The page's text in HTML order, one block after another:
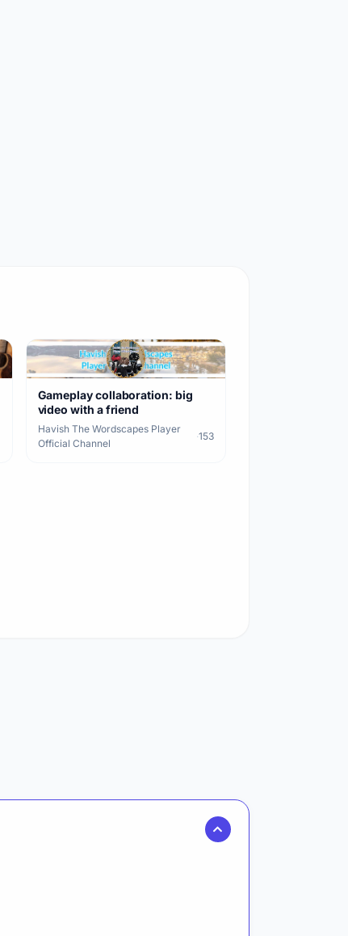
Gameplay collaboration: big
video with a friend
Havish The Wordscapes Player
Official Channel
·153